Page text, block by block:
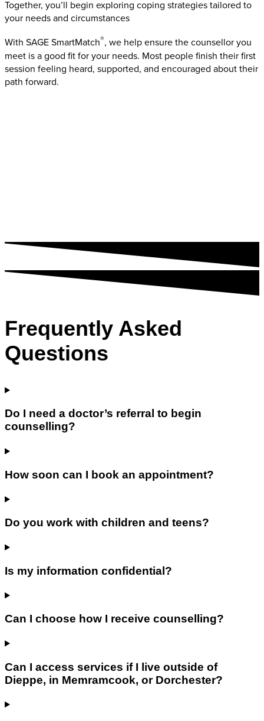
Together, you’ll begin exploring coping strategies tailored to
your needs and circumstances
With SAGE SmartMatch®, we help ensure the counsellor you
meet is a good fit for your needs. Most people finish their first
session feeling heard, supported, and encouraged about their
path forward.
Frequently Asked
Questions
Do I need a doctor’s referral to begin
counselling?
How soon can I book an appointment?
Do you work with children and teens?
Is my information confidential?
Can I choose how I receive counselling?
Can I access services if I live outside of
Dieppe, in Memramcook, or Dorchester?